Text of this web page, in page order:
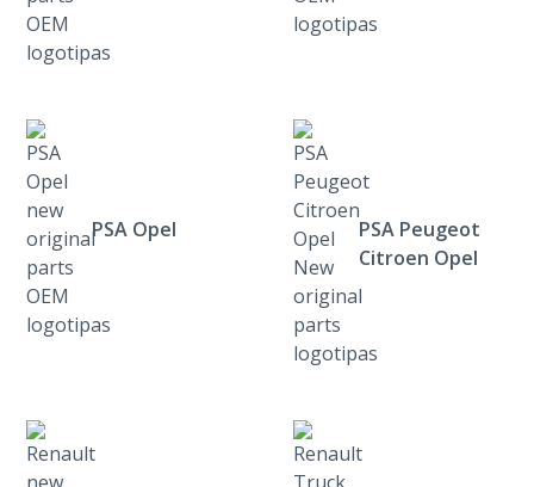
PSA Opel
PSA Peugeot
Citroen Opel